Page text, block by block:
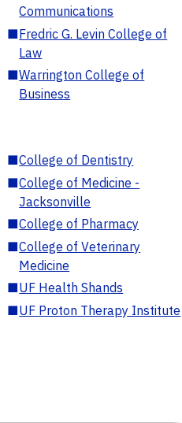
Communications
■Fredric G. Levin College of
Law
■Warrington College of
Business
■College of Dentistry
■College of Medicine -
Jacksonville
■College of Pharmacy
■College of Veterinary
Medicine
■UF Health Shands
■UF Proton Therapy Institute